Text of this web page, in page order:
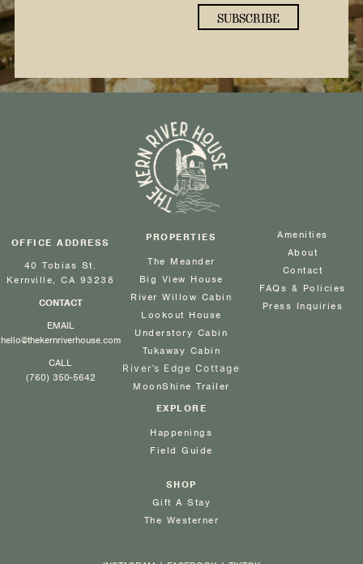
OFFICE ADDRESS
40 Tobias St.
Kernville, CA 93238
CONTACT
EMAIL
hello@thekernriverhouse.com
CALL
(760) 350-5642
PROPERTIES
The Meander
Big View House
River Willow Cabin
Lookout House
Understory Cabin
Tukaway Cabin
River’s Edge Cottage
MoonShine Trailer
EXPLORE
Happenings
Field Guide
SHOP
Gift A Stay
The Westerner
Amenities
About
Contact
FAQs & Policies
Press Inquiries